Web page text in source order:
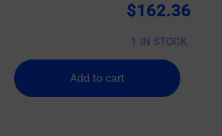
$162.36
1 IN STOCK
Add to cart